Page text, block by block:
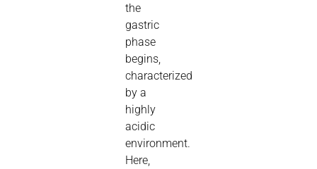
the
gastric
phase
begins,
characterized
by a
highly
acidic
environment.
Here,